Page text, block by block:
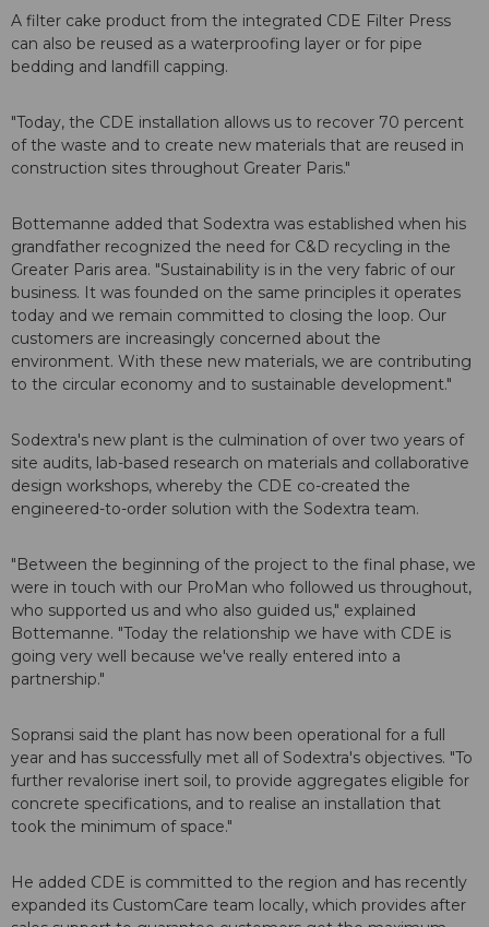
A filter cake product from the integrated CDE Filter Press
can also be reused as a waterproofing layer or for pipe
bedding and landfill capping.
"Today, the CDE installation allows us to recover 70 percent
of the waste and to create new materials that are reused in
construction sites throughout Greater Paris."
Bottemanne added that Sodextra was established when his
grandfather recognized the need for C&D recycling in the
Greater Paris area. "Sustainability is in the very fabric of our
business. It was founded on the same principles it operates
today and we remain committed to closing the loop. Our
customers are increasingly concerned about the
environment. With these new materials, we are contributing
to the circular economy and to sustainable development."
Sodextra's new plant is the culmination of over two years of
site audits, lab-based research on materials and collaborative
design workshops, whereby the CDE co-created the
engineered-to-order solution with the Sodextra team.
"Between the beginning of the project to the final phase, we
were in touch with our ProMan who followed us throughout,
who supported us and who also guided us," explained
Bottemanne. "Today the relationship we have with CDE is
going very well because we've really entered into a
partnership."
Sopransi said the plant has now been operational for a full
year and has successfully met all of Sodextra's objectives. "To
further revalorise inert soil, to provide aggregates eligible for
concrete specifications, and to realise an installation that
took the minimum of space."
He added CDE is committed to the region and has recently
expanded its CustomCare team locally, which provides after